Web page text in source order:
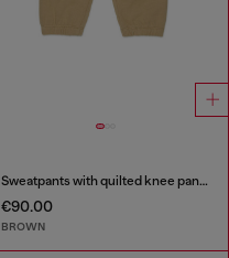
Sweatpants with quilted knee panels
€90.00
BROWN